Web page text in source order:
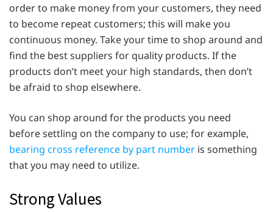
order to make money from your customers, they need
to become repeat customers; this will make you
continuous money. Take your time to shop around and
find the best suppliers for quality products. If the
products don’t meet your high standards, then don’t
be afraid to shop elsewhere.
You can shop around for the products you need
before settling on the company to use; for example,
bearing cross reference by part number is something
that you may need to utilize.
Strong Values